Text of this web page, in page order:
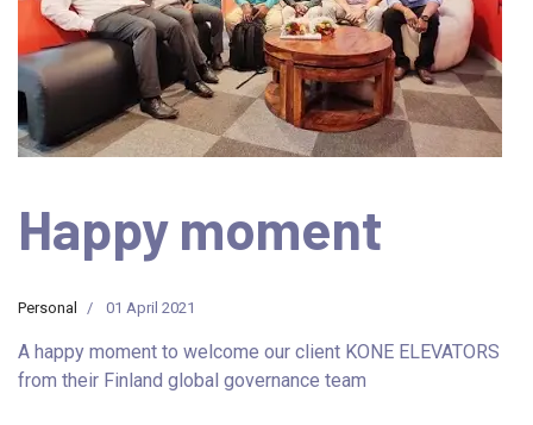
Happy moment
Personal 01 April 2021
A happy moment to welcome our client KONE ELEVATORS
from their Finland global governance team